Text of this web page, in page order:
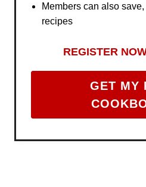
Members can also
recipes
REGISTER
GET MY